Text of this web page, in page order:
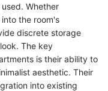
Whether
the room's
discrete storage
The key
is their ability to
aesthetic. Their
into existing